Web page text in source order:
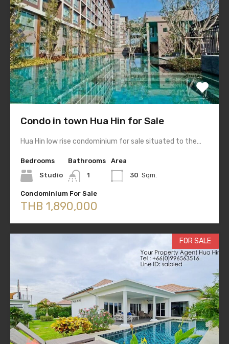
Condo in town Hua Hin for Sale
Hua Hin low rise condominium for sale situated to the…
Bedrooms
Studio
Bathrooms
1
Area
30 Sqm.
Condominium For Sale
THB 1,890,000
FOR SALE